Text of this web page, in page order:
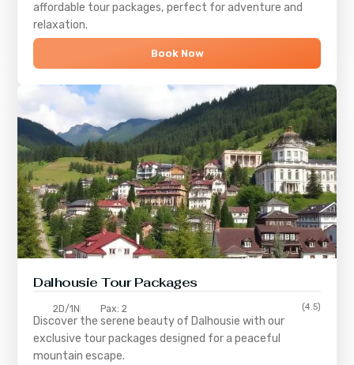
affordable tour packages, perfect for adventure and
relaxation.
Book Now
Dalhousie Tour Packages
2D/1N Pax: 2 (4.5)
Discover the serene beauty of Dalhousie with our
exclusive tour packages designed for a peaceful
mountain escape.